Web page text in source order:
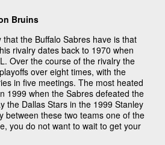
Bruins
the Buffalo Sabres have is that
rivalry dates back to 1970 when
Over the course of the rivalry the
over eight times, with the
in five meetings. The most heated
1999 when the Sabres defeated the
the Dallas Stars in the 1999 Stanley
between these two teams one of the
you do not want to wait to get your